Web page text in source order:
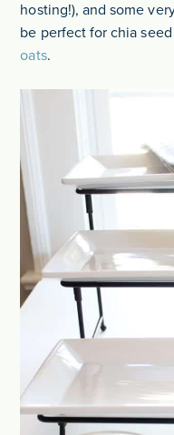
hosting!), and some
be perfect for chia
oats.